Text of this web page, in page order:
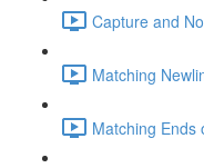
Capture and
Matching
Matching Ends